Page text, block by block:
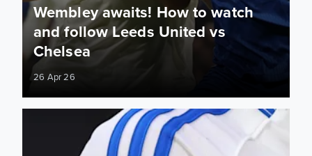
Wembley awaits! How to watch
and follow Leeds United vs
Chelsea
26 Apr 26
From Derby to Wembley, the FA Cup journey continues...